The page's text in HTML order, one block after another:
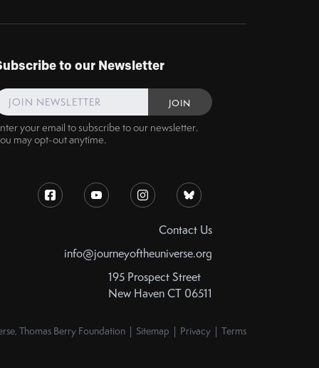
to our Newsletter
your email to subscribe to our newsletter.
may opt-out anytime.
Contact Us
info@journeyoftheuniverse.org
195 Prospect Street
New Haven CT 06511
Thomas Berry Foundation | Sitemap | Privacy | Terms